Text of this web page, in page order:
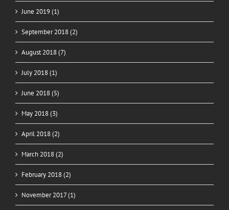
June 2019 (1)
September 2018 (2)
August 2018 (7)
July 2018 (1)
June 2018 (5)
May 2018 (3)
April 2018 (2)
March 2018 (2)
February 2018 (2)
November 2017 (1)